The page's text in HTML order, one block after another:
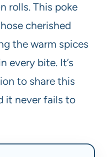
rolls. This poke
cherished
the warm spices
every bite. It’s
to share this
it never fails to